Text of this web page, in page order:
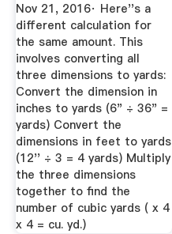
Nov 21, 2016· Here''s a
different calculation for
the same amount. This
involves converting all
three dimensions to yards:
Convert the dimension in
inches to yards (6" ÷ 36" =
yards) Convert the
dimensions in feet to yards
(12'' ÷ 3 = 4 yards) Multiply
the three dimensions
together to find the
number of cubic yards ( x 4
x 4 = cu. yd.)